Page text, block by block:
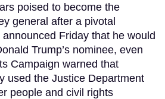
poised to become the
general after a pivotal
Friday that he would
Trump’s nominee, even
Campaign warned that
used the Justice Department
people and civil rights